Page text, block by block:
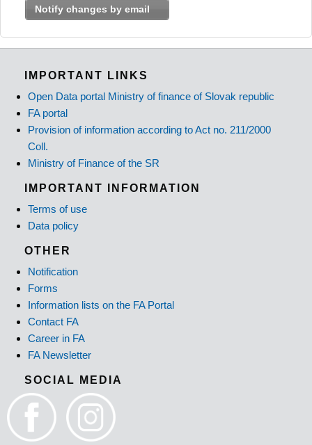
Notify changes by email
IMPORTANT LINKS
Open Data portal Ministry of finance of Slovak republic
FA portal
Provision of information according to Act no. 211/2000
Coll.
Ministry of Finance of the SR
IMPORTANT INFORMATION
Terms of use
Data policy
OTHER
Notification
Forms
Information lists on the FA Portal
Contact FA
Career in FA
FA Newsletter
SOCIAL MEDIA